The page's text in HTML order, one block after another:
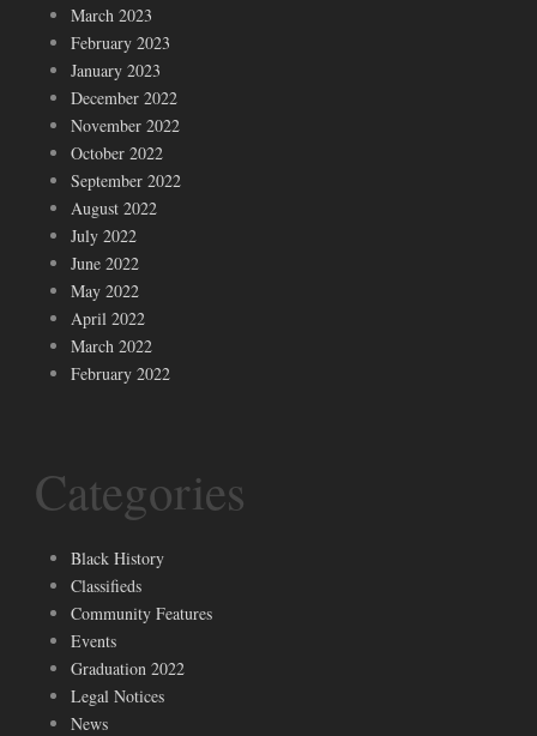
March 2023
February 2023
January 2023
December 2022
November 2022
October 2022
September 2022
August 2022
July 2022
June 2022
May 2022
April 2022
March 2022
February 2022
Categories
Black History
Classifieds
Community Features
Events
Graduation 2022
Legal Notices
News